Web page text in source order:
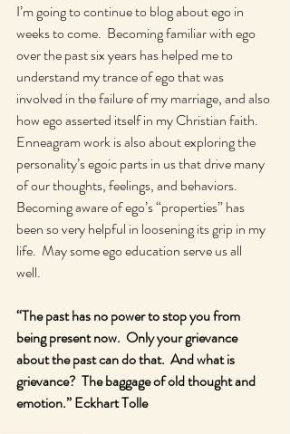
I’m going to continue to blog about ego in
weeks to come.  Becoming familiar with ego
over the past six years has helped me to
understand my trance of ego that was
involved in the failure of my marriage, and also
how ego asserted itself in my Christian faith.
Enneagram work is also about exploring the
personality’s egoic parts in us that drive many
of our thoughts, feelings, and behaviors.
Becoming aware of ego’s “properties” has
been so very helpful in loosening its grip in my
life.  May some ego education serve us all
well.
“The past has no power to stop you from
being present now.  Only your grievance
about the past can do that.  And what is
grievance?  The baggage of old thought and
emotion.” Eckhart Tolle